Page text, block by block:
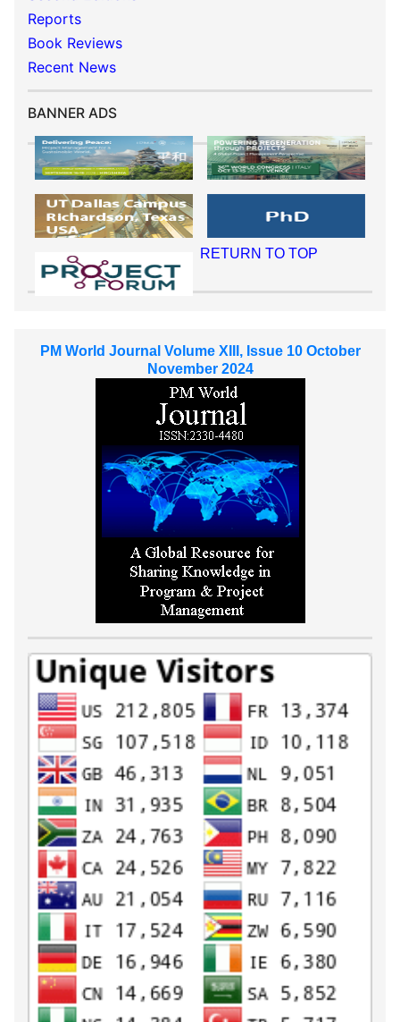
Reports
Book Reviews
Recent News
BANNER ADS
RETURN TO TOP
PM World Journal Volume XIII, Issue 10 October
November 2024